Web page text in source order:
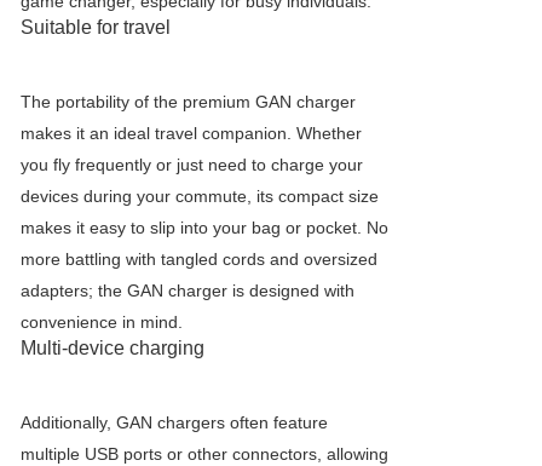
Suitable for travel
The portability of the premium GAN charger
makes it an ideal travel companion. Whether
you fly frequently or just need to charge your
devices during your commute, its compact size
makes it easy to slip into your bag or pocket. No
more battling with tangled cords and oversized
adapters; the GAN charger is designed with
convenience in mind.
Multi-device charging
Additionally, GAN chargers often feature
multiple USB ports or other connectors, allowing